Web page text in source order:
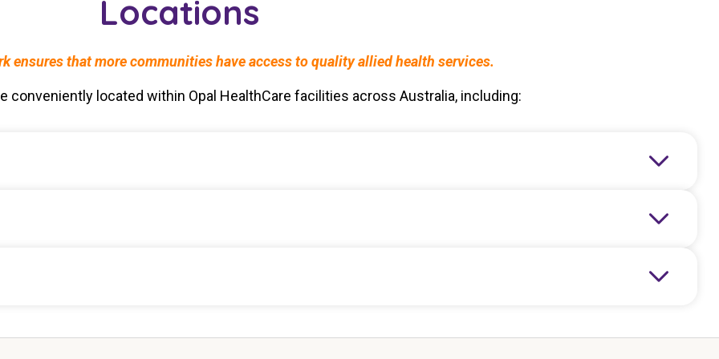
Locations
ensures that more communities have access to quality allied health services.
conveniently located within Opal HealthCare facilities across Australia, including: